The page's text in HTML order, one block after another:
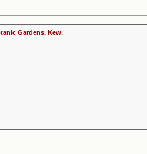
Gardens, Kew.